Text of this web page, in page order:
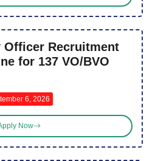
Officer Recruitment
for 137 VO/BVO
6, 2026
Now